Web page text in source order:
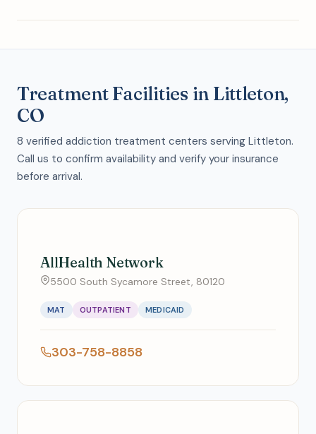
Treatment Facilities in Littleton,
CO
8 verified addiction treatment centers serving Littleton.
Call us to confirm availability and verify your insurance
before arrival.
AllHealth Network
5500 South Sycamore Street, 80120
MAT OUTPATIENT MEDICAID
303-758-8858